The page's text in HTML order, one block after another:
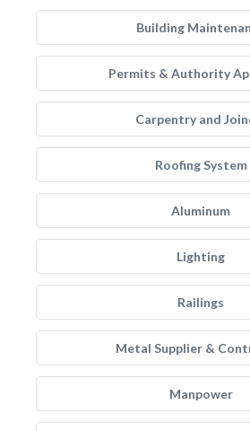
Building
Permits & Authority
Carpentry and
Roofing System
Aluminum
Lighting
Railings
Metal Supplier &
Manpower